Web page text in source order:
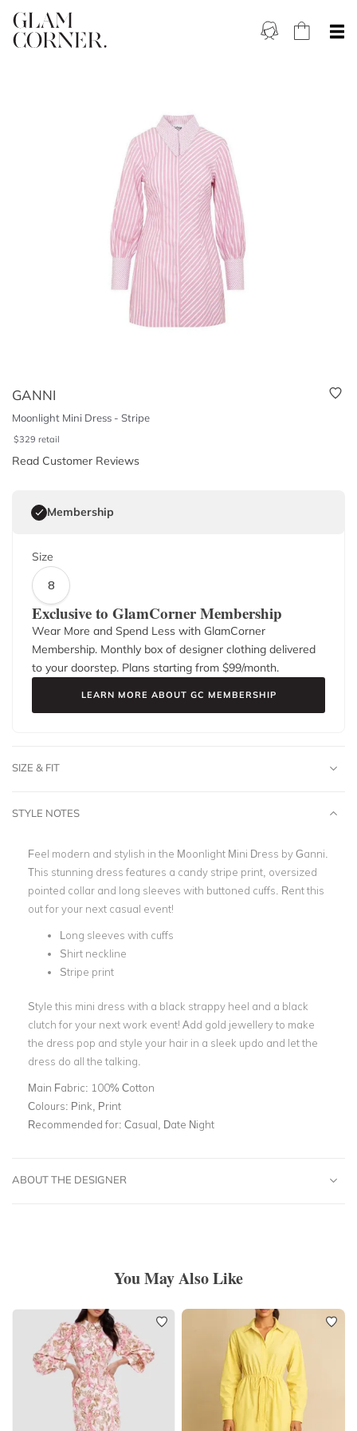
GANNI
Moonlight Mini Dress - Stripe
$329 retail
Read Customer Reviews
Membership
Size
8
Exclusive to GlamCorner Membership
Wear More and Spend Less with GlamCorner
Membership. Monthly box of designer clothing delivered
to your doorstep. Plans starting from $99/month.
LEARN MORE ABOUT GC MEMBERSHIP
SIZE & FIT
STYLE NOTES
Feel modern and stylish in the Moonlight Mini Dress by Ganni.
This stunning dress features a candy stripe print, oversized
pointed collar and long sleeves with buttoned cuffs. Rent this
out for your next casual event!
Long sleeves with cuffs
Shirt neckline
Stripe print
Style this mini dress with a black strappy heel and a black
clutch for your next work event! Add gold jewellery to make
the dress pop and style your hair in a sleek updo and let the
dress do all the talking.
Main Fabric: 100% Cotton
Colours: Pink, Print
Recommended for: Casual, Date Night
ABOUT THE DESIGNER
You May Also Like